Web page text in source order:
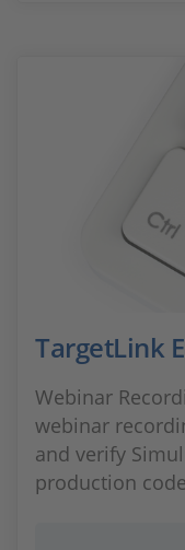
TargetLink
Webinar
webinar
and verify
production